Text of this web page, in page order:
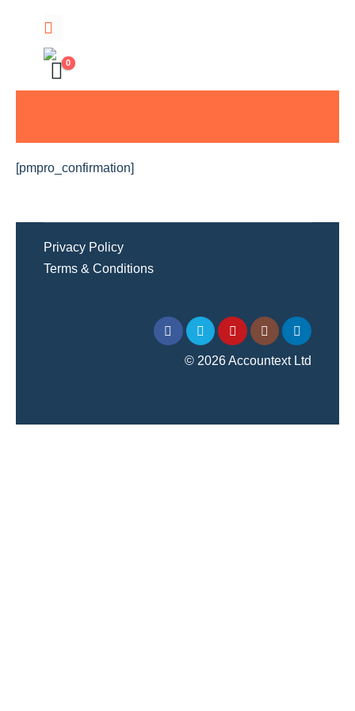
0
[pmpro_confirmation]
Privacy Policy
Terms & Conditions
© 2026 Accountext Ltd